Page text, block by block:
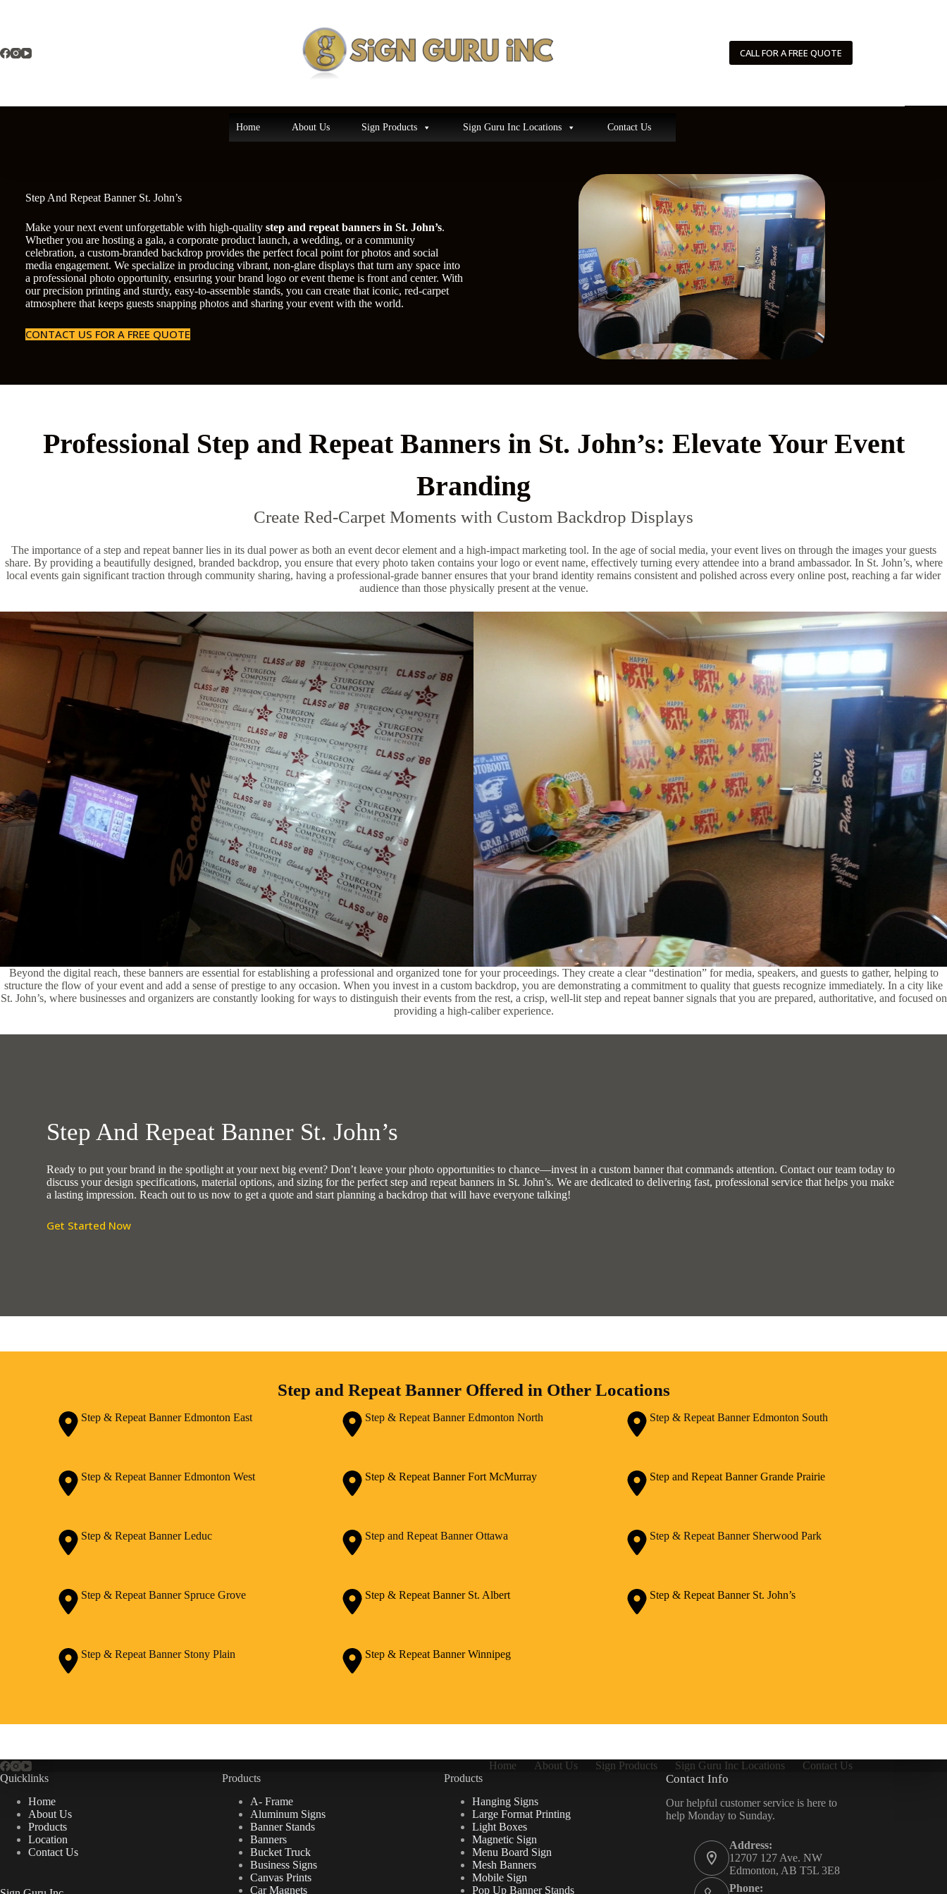
CALL FOR A FREE QUOTE
Home About Us Sign Products Sign Guru Inc Locations Contact Us
Step And Repeat Banner St. John’s
Make your next event unforgettable with high-quality step and repeat banners in St. John’s.
Whether you are hosting a gala, a corporate product launch, a wedding, or a community
celebration, a custom-branded backdrop provides the perfect focal point for photos and social
media engagement. We specialize in producing vibrant, non-glare displays that turn any space into
a professional photo opportunity, ensuring your brand logo or event theme is front and center. With
our precision printing and sturdy, easy-to-assemble stands, you can create that iconic, red-carpet
atmosphere that keeps guests snapping photos and sharing your event with the world.
CONTACT US FOR A FREE QUOTE
Professional Step and Repeat Banners in St. John’s: Elevate Your Event
Branding
Create Red-Carpet Moments with Custom Backdrop Displays
The importance of a step and repeat banner lies in its dual power as both an event decor element and a high-impact marketing tool. In the age of social media, your event lives on through the images your guests
share. By providing a beautifully designed, branded backdrop, you ensure that every photo taken contains your logo or event name, effectively turning every attendee into a brand ambassador. In St. John’s, where
local events gain significant traction through community sharing, having a professional-grade banner ensures that your brand identity remains consistent and polished across every online post, reaching a far wider
audience than those physically present at the venue.
Beyond the digital reach, these banners are essential for establishing a professional and organized tone for your proceedings. They create a clear “destination” for media, speakers, and guests to gather, helping to
structure the flow of your event and add a sense of prestige to any occasion. When you invest in a custom backdrop, you are demonstrating a commitment to quality that guests recognize immediately. In a city like
St. John’s, where businesses and organizers are constantly looking for ways to distinguish their events from the rest, a crisp, well-lit step and repeat banner signals that you are prepared, authoritative, and focused on
providing a high-caliber experience.
Step And Repeat Banner St. John’s
Ready to put your brand in the spotlight at your next big event? Don’t leave your photo opportunities to chance—invest in a custom banner that commands attention. Contact our team today to
discuss your design specifications, material options, and sizing for the perfect step and repeat banners in St. John’s. We are dedicated to delivering fast, professional service that helps you make
a lasting impression. Reach out to us now to get a quote and start planning a backdrop that will have everyone talking!
Get Started Now
Step and Repeat Banner Offered in Other Locations
Step & Repeat Banner Edmonton East Step & Repeat Banner Edmonton North Step & Repeat Banner Edmonton South
Step & Repeat Banner Edmonton West Step & Repeat Banner Fort McMurray Step and Repeat Banner Grande Prairie
Step & Repeat Banner Leduc Step and Repeat Banner Ottawa Step & Repeat Banner Sherwood Park
Step & Repeat Banner Spruce Grove Step & Repeat Banner St. Albert Step & Repeat Banner St. John’s
Step & Repeat Banner Stony Plain Step & Repeat Banner Winnipeg
Home About Us Sign Products Sign Guru Inc Locations
Contact Us
Quicklinks
Home
About Us
Products
Location
Contact Us
Products
A- Frame
Aluminum Signs
Banner Stands
Banners
Bucket Truck
Business Signs
Canvas Prints
Car Magnets
Products
Hanging Signs
Large Format Printing
Light Boxes
Magnetic Sign
Menu Board Sign
Mesh Banners
Mobile Sign
Pop Up Banner Stands
Contact Info
Our helpful customer service is here to
help Monday to Sunday.
Address:
12707 127 Ave. NW
Edmonton, AB T5L 3E8
Phone: